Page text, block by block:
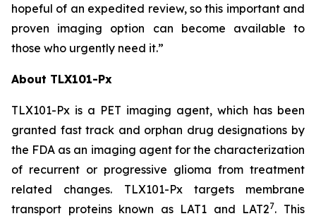
hopeful of an expedited review, so this important and
proven imaging option can become available to
those who urgently need it.”
About TLX101-Px
TLX101-Px is a PET imaging agent, which has been
granted fast track and orphan drug designations by
the FDA as an imaging agent for the characterization
of recurrent or progressive glioma from treatment
related changes. TLX101-Px targets membrane
transport proteins known as LAT1 and LAT27. This